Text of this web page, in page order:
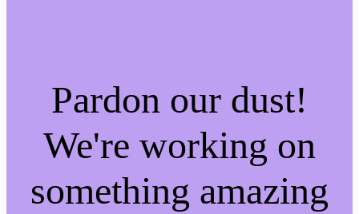
Pardon our dust!
We're working on
something amazing